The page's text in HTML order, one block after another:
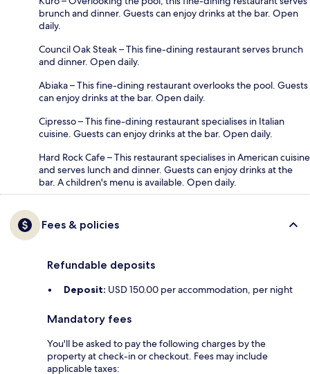
brunch and dinner. Guests can enjoy drinks at the bar. Open
daily.
Council Oak Steak – This fine-dining restaurant serves brunch
and dinner. Open daily.
Abiaka – This fine-dining restaurant overlooks the pool. Guests
can enjoy drinks at the bar. Open daily.
Cipresso – This fine-dining restaurant specialises in Italian
cuisine. Guests can enjoy drinks at the bar. Open daily.
Hard Rock Cafe – This restaurant specialises in American cuisine
and serves lunch and dinner. Guests can enjoy drinks at the
bar. A children's menu is available. Open daily.
Fees & policies
Refundable deposits
Deposit: USD 150.00 per accommodation, per night
Mandatory fees
You'll be asked to pay the following charges by the
property at check-in or checkout. Fees may include
applicable taxes: